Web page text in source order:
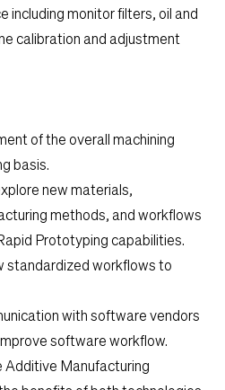
including monitor filters, oil and
calibration and adjustment
of the overall machining
basis.
new materials,
methods, and workflows
Prototyping capabilities.
standardized workflows to
with software vendors
software workflow.
Additive Manufacturing